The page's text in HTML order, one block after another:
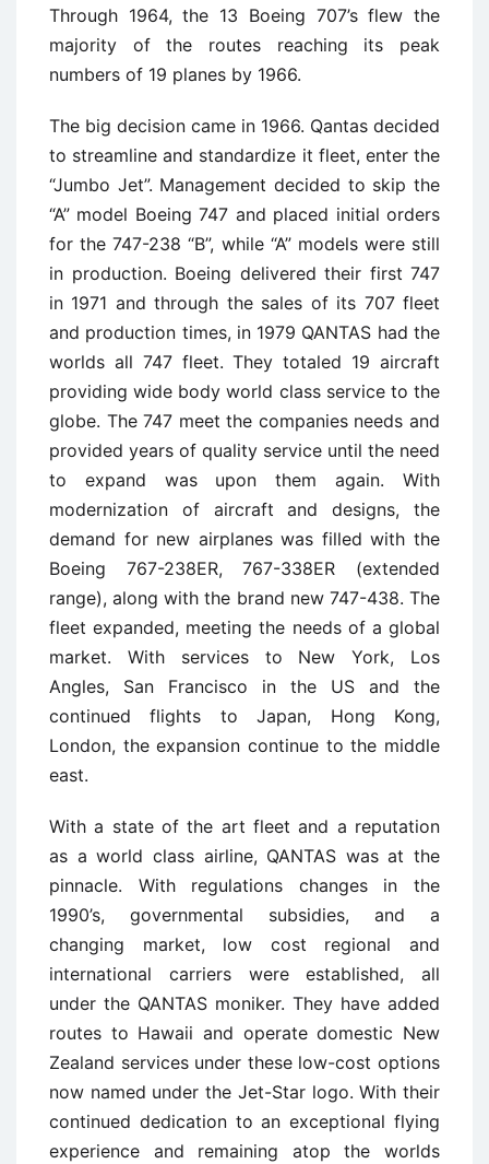
Through 1964, the 13 Boeing 707’s flew the
majority of the routes reaching its peak
numbers of 19 planes by 1966.
The big decision came in 1966. Qantas decided
to streamline and standardize it fleet, enter the
“Jumbo Jet”. Management decided to skip the
“A” model Boeing 747 and placed initial orders
for the 747-238 “B”, while “A” models were still
in production. Boeing delivered their first 747
in 1971 and through the sales of its 707 fleet
and production times, in 1979 QANTAS had the
worlds all 747 fleet. They totaled 19 aircraft
providing wide body world class service to the
globe. The 747 meet the companies needs and
provided years of quality service until the need
to expand was upon them again. With
modernization of aircraft and designs, the
demand for new airplanes was filled with the
Boeing 767-238ER, 767-338ER (extended
range), along with the brand new 747-438. The
fleet expanded, meeting the needs of a global
market. With services to New York, Los
Angles, San Francisco in the US and the
continued flights to Japan, Hong Kong,
London, the expansion continue to the middle
east.
With a state of the art fleet and a reputation
as a world class airline, QANTAS was at the
pinnacle. With regulations changes in the
1990’s, governmental subsidies, and a
changing market, low cost regional and
international carriers were established, all
under the QANTAS moniker. They have added
routes to Hawaii and operate domestic New
Zealand services under these low-cost options
now named under the Jet-Star logo. With their
continued dedication to an exceptional flying
experience and remaining atop the worlds